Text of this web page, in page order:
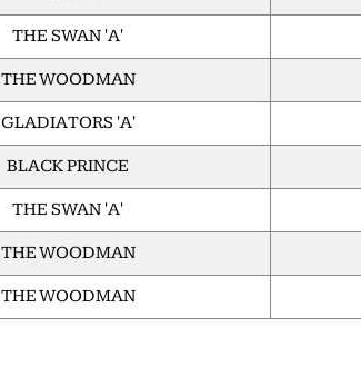
THE SWAN 'A'
THE WOODMAN
GLADIATORS 'A'
BLACK PRINCE
THE SWAN 'A'
THE WOODMAN
THE WOODMAN